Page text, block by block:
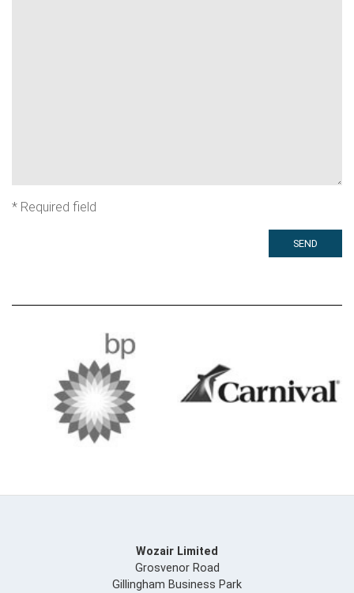
* Required field
Wozair Limited
Grosvenor Road
Gillingham Business Park